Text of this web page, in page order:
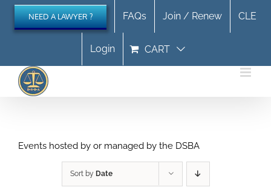
Skip
content
NEED A LAWYER ? FAQs Join / Renew CLE
Login CART
Events hosted by or managed by the DSBA
Sort by Date